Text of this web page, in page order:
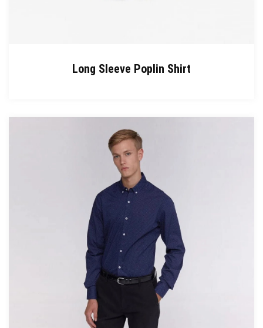
Long Sleeve Poplin Shirt